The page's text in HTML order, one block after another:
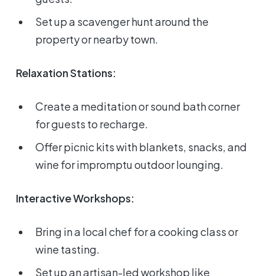
Set up a scavenger hunt around the
property or nearby town.
Relaxation Stations:
Create a meditation or sound bath corner
for guests to recharge.
Offer picnic kits with blankets, snacks, and
wine for impromptu outdoor lounging.
Interactive Workshops:
Bring in a local chef for a cooking class or
wine tasting.
Set up an artisan-led workshop like